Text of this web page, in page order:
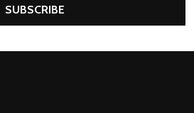
SUBSCRIBE